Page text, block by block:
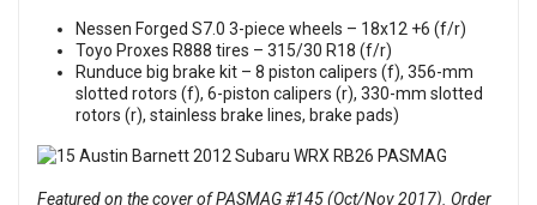
Nessen Forged S7.0 3-piece wheels – 18x12 +6 (f/r)
Toyo Proxes R888 tires – 315/30 R18 (f/r)
Runduce big brake kit – 8 piston calipers (f), 356-mm
slotted rotors (f), 6-piston calipers (r), 330-mm slotted
rotors (r), stainless brake lines, brake pads)
Featured on the cover of PASMAG #145 (Oct/Nov 2017). Order